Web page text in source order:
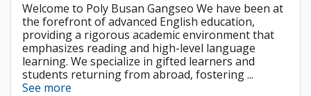
Welcome to Poly Busan Gangseo We have been at
the forefront of advanced English education,
providing a rigorous academic environment that
emphasizes reading and high-level language
learning. We specialize in gifted learners and
students returning from abroad, fostering ...
See more